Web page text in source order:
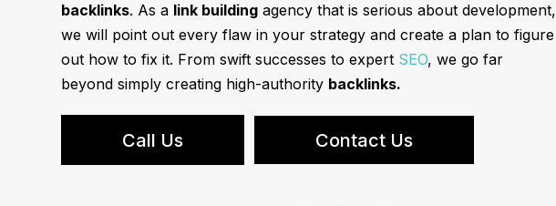
backlinks. As a link building agency that is serious about development,
we will point out every flaw in your strategy and create a plan to figure
out how to fix it. From swift successes to expert SEO, we go far
beyond simply creating high-authority backlinks.
Call Us Contact Us